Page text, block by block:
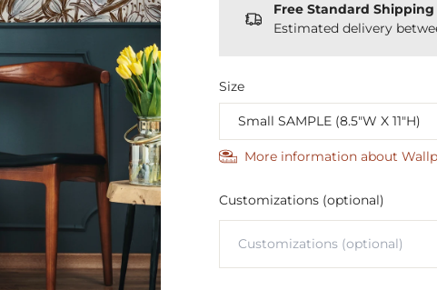
Free Standard Shipping
Estimated delivery
Size
More information about
Customizations (optional)